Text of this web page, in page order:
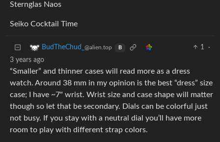
Sternglas Naos
Seiko Cocktail Time
BudTheChud_ @alien.top B 1
·
3 years ago
“Smaller” and thinner cases will read more as a dress
watch. Around 38 mm in my opinion is the best “dress” size
case; I have ~7" wrist. Wrist size and case shape will matter
though so let that be secondary. Dials can be colorful just
not busy. If you stay with a neutral dial you’ll have more
room to play with different strap colors.